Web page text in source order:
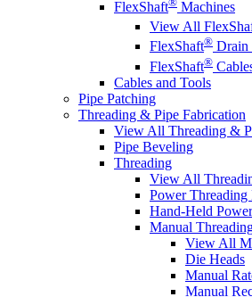
FlexShaft
Machines
View All
FlexShaft® Drain
FlexShaft®
Cables and Tools
Pipe Patching
Threading & Pipe Fabrication
View All Threading &
Pipe Beveling
Threading
View All
Power Threading
Hand-Held
Manual
View All
Die Heads
Manual
Manual